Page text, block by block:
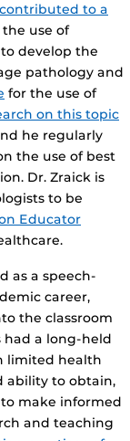
contributed to a
use of
develop the
pathology and
for the use of
on this topic
he regularly
the use of best
Dr. Zraick is
to be
Educator
as a speech-
career,
the classroom
had a long-held
limited health
ability to obtain,
make informed
and teaching